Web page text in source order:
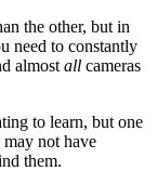
the other, but in
need to constantly
almost all cameras
to learn, but one
not have
them.